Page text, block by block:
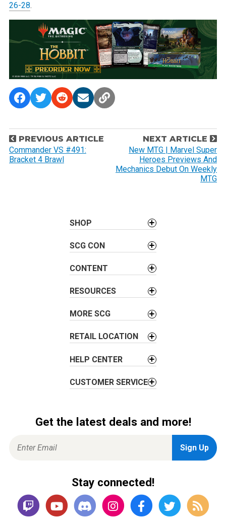
26-28.
P
o
s
PREVIOUS ARTICLE
Commander VS #491:
Bracket 4 Brawl
NEXT ARTICLE
New MTG | Marvel Super
Heroes Previews And
Mechanics Debut On Weekly
MTG
SHOP
SCG CON
CONTENT
RESOURCES
MORE SCG
RETAIL LOCATION
HELP CENTER
CUSTOMER SERVICE
Get the latest deals and more!
Stay connected!